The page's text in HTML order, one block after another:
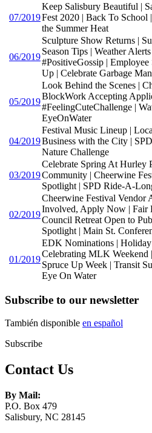
07/2019
Keep Salisbury Beautiful |
Fest 2020 | Back To
the Summer Heat
06/2019
Sculpture Show Returns |
Season Tips | Weather
#PositiveGossip |
Up | Celebrate Garbage
05/2019
Look Behind the Scenes |
BlockWork Accepting
#FeelingCuteChallenge |
EyeOnWater
04/2019
Festival Music Lineup |
Business with the City |
Nature Challenge
03/2019
Celebrate Spring At Hurley
Community | Cheerwine
Spotlight | SPD Ride-A-
02/2019
Cheerwine Festival Vendor
Involved, Apply Now | Fair
Council Retreat Open to
Spotlight | Main St.
01/2019
EDK Nominations |
Celebrating MLK Weekend
Spruce Up Week | Transit
Eye On Water
Subscribe to our newsletter
También disponible en español
Subscribe
Contact Us
By Mail:
P.O. Box 479
Salisbury, NC 28145